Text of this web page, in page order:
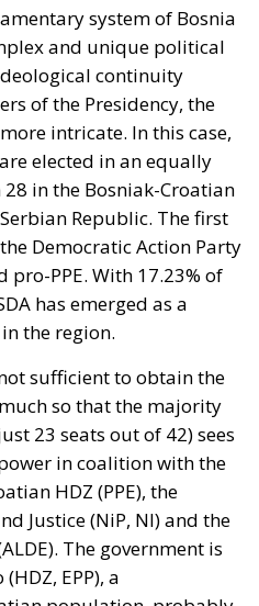
Spain on the future
(House Report 119-
the absence of
of political force, and
that funds
to mention the signal of
may give to
State Department’s
recognition of
the Sahara and declared
now. The following day it
flagrant violation of
attributed that violation,
own immigration
opening on 30 July, when